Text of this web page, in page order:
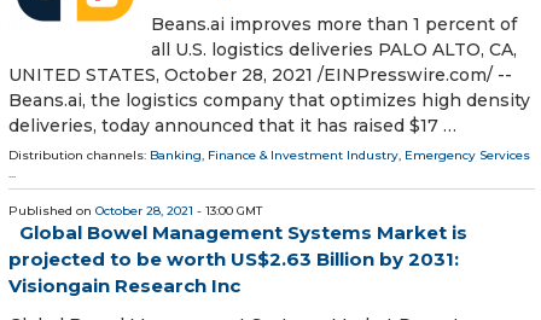
Beans.ai improves more than 1 percent of
all U.S. logistics deliveries PALO ALTO, CA,
UNITED STATES, October 28, 2021 /⁨EINPresswire.com⁩/ --
Beans.ai, the logistics company that optimizes high density
deliveries, today announced that it has raised $17 …
Distribution channels: Banking, Finance & Investment Industry, Emergency Services
...
Published on October 28, 2021 - 13:00 GMT
Global Bowel Management Systems Market is
projected to be worth US$2.63 Billion by 2031:
Visiongain Research Inc